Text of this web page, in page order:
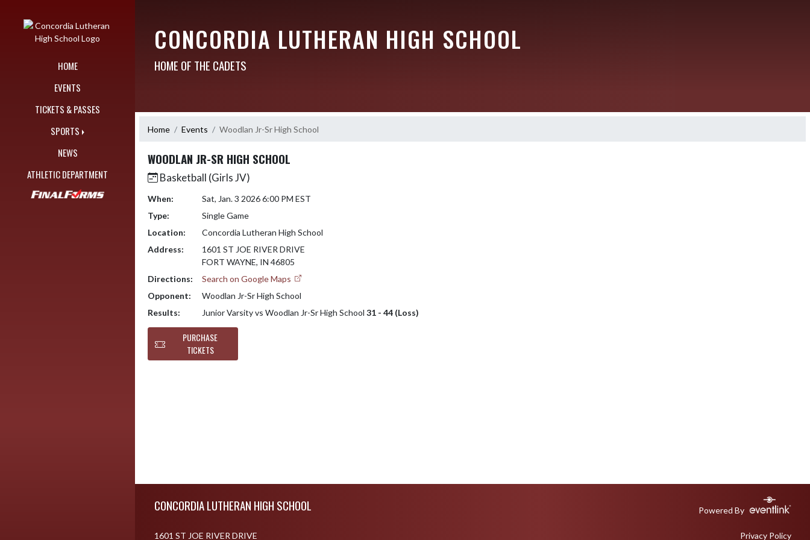
HOME
EVENTS
TICKETS & PASSES
SPORTS
NEWS
ATHLETIC DEPARTMENT
CONCORDIA LUTHERAN HIGH SCHOOL
HOME OF THE CADETS
Home Events Woodlan Jr-Sr High School
WOODLAN JR-SR HIGH SCHOOL
Basketball (Girls JV)
When:
Sat, Jan. 3 2026 6:00 PM EST
Type:
Single Game
Location:
Concordia Lutheran High School
Address:
1601 ST JOE RIVER DRIVE
FORT WAYNE, IN 46805
Directions:
Search on Google Maps
Opponent:
Woodlan Jr-Sr High School
Results:
Junior Varsity vs Woodlan Jr-Sr High School 31 - 44 (Loss)
PURCHASE
TICKETS
CONCORDIA LUTHERAN HIGH SCHOOL Powered By
1601 ST JOE RIVER DRIVE Privacy Policy